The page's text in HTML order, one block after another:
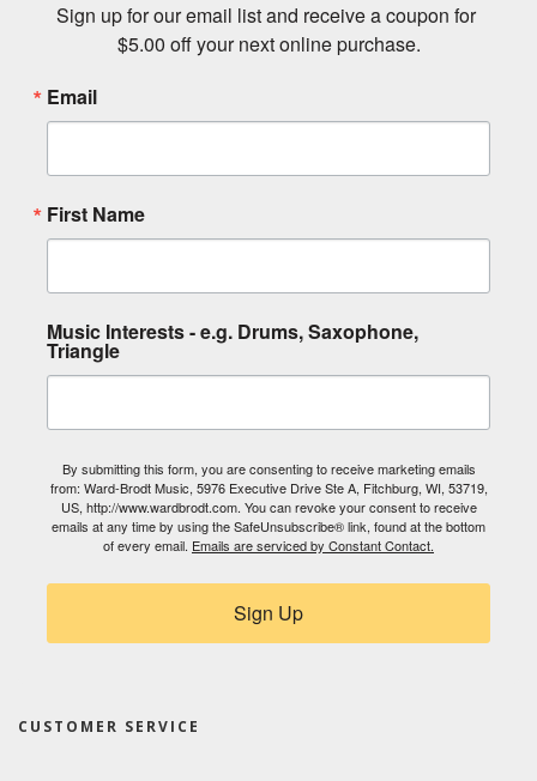
Sign up for our email list and receive a coupon for
$5.00 off your next online purchase.
Email
First Name
Music Interests - e.g. Drums, Saxophone,
Triangle
By submitting this form, you are consenting to receive marketing emails
from: Ward-Brodt Music, 5976 Executive Drive Ste A, Fitchburg, WI, 53719,
US, http://www.wardbrodt.com. You can revoke your consent to receive
emails at any time by using the SafeUnsubscribe® link, found at the bottom
of every email. Emails are serviced by Constant Contact.
Sign Up
CUSTOMER SERVICE